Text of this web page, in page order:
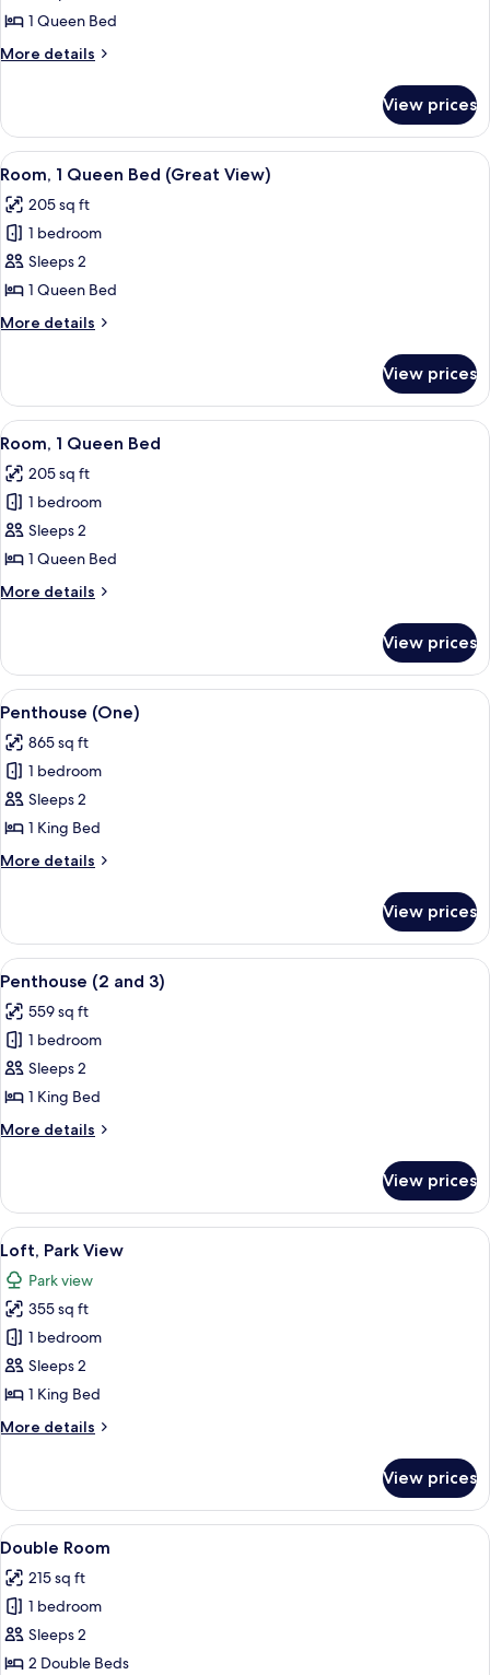
Hi-
Floor
1 Queen Bed
More details
More
Hi-
Floor
View prices
View
all
photos
for
Room,
1
Queen
Bed
View)
A cozy, narrow room with a bed, a
5
Room, 1 Queen Bed (Great View)
205 sq ft
1 bedroom
Sleeps 2
1 Queen Bed
More details
More
1
Queen
Bed
View)
View prices
View
all
photos
for
Room,
1
Queen
Bed
A cozy, narrow room with a bed, a
6
Room, 1 Queen Bed
205 sq ft
1 bedroom
Sleeps 2
1 Queen Bed
More details
More
1
Queen
Bed
View prices
View
all
photos
for
Penthouse
(One)
A modern hotel room with a sofa
3
Penthouse (One)
865 sq ft
1 bedroom
Sleeps 2
1 King Bed
More details
More
(One)
View prices
View
all
photos
for
Penthouse
(2
and
3)
A modern living room with a sofa,
3
Penthouse (2 and 3)
559 sq ft
1 bedroom
Sleeps 2
1 King Bed
More details
More
(2
and
3)
View prices
View
all
photos
for
Loft,
Park
View
A modern hotel room with a large
5
Loft, Park View
Park view
355 sq ft
1 bedroom
Sleeps 2
1 King Bed
More details
More
Park
View
View prices
View
all
photos
for
Double
Room
A bedroom with two beds, a TV,
4
Double Room
215 sq ft
1 bedroom
Sleeps 2
2 Double Beds